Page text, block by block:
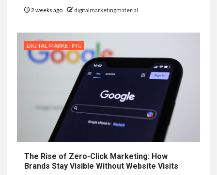
2 weeks ago digitalmarketingmaterial
DIGITAL MARKETING
The Rise of Zero-Click Marketing: How
Brands Stay Visible Without Website Visits